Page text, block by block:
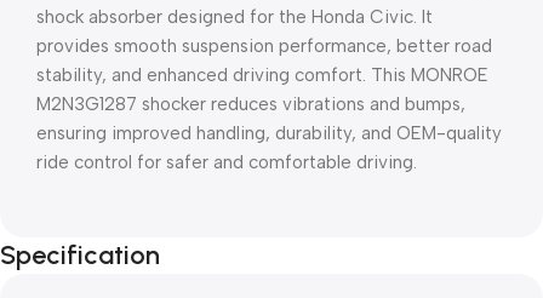
shock absorber designed for the Honda Civic. It
provides smooth suspension performance, better road
stability, and enhanced driving comfort. This MONROE
M2N3G1287 shocker reduces vibrations and bumps,
ensuring improved handling, durability, and OEM-quality
ride control for safer and comfortable driving.
Specification